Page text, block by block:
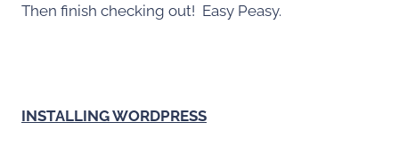
Then finish checking out! Easy Peasy.
INSTALLING WORDPRESS